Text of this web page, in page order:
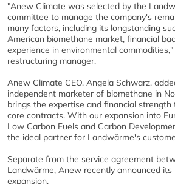
"Anew Climate was selected by the
committee to manage the company's
many factors, including its longstanding
American biomethane market, financial
experience in environmental
restructuring manager.
Anew Climate CEO, Angela Schwarz,
independent marketer of biomethane in
brings the expertise and financial
core contracts. With our expansion into
Low Carbon Fuels and Carbon
the ideal partner for Landwärme's
Separate from the service agreement
Landwärme, Anew recently announced its
expansion.